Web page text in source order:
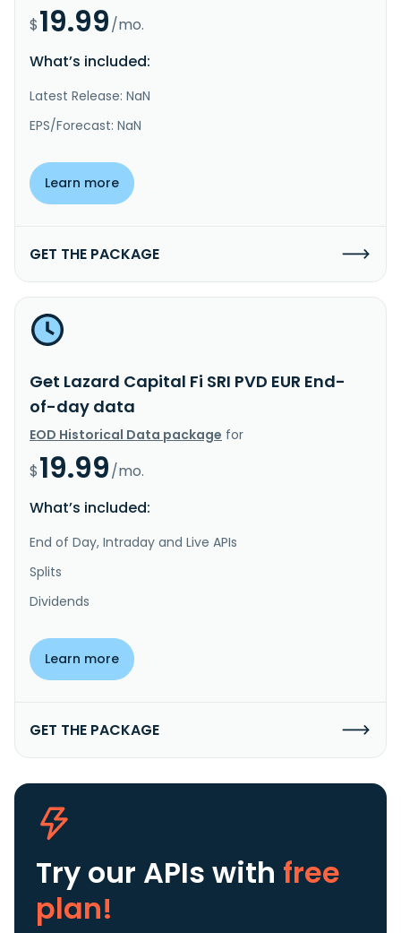
$19.99/mo.
What’s included:
Latest Release: NaN
EPS/Forecast: NaN
Learn more
GET THE PACKAGE
Get Lazard Capital Fi SRI PVD EUR End-
of-day data
EOD Historical Data package for
$19.99/mo.
What’s included:
End of Day, Intraday and Live APIs
Splits
Dividends
Learn more
GET THE PACKAGE
Try our APIs with free
plan!